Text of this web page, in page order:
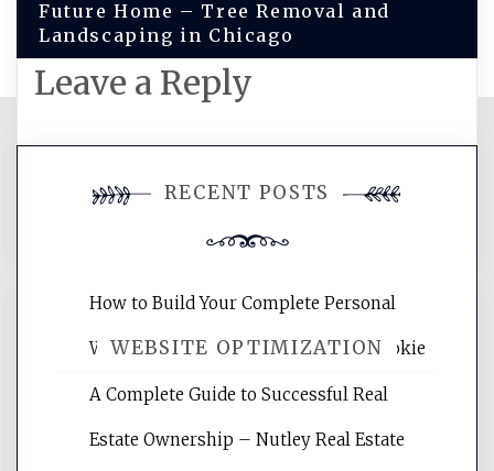
Future Home – Tree Removal and
Landscaping in Chicago
Leave a Reply
comment.
WEBSITE OPTIMIZATION
Website Optimization Services is your
RECENT POSTS
How to Build Your Complete Personal
Wellness Network – University of Cookie
A Complete Guide to Successful Real
Estate Ownership – Nutley Real Estate